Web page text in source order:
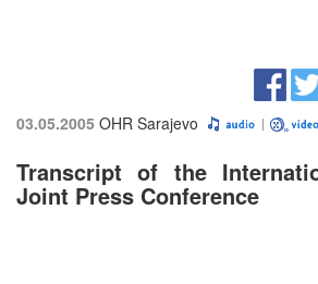
03.05.2005 OHR Sarajevo
Transcript of the
Joint Press Conference